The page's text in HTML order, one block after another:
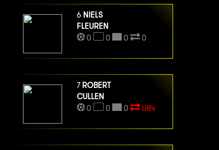
6 NIELS
FLEUREN
0
0 0 0
7 ROBERT
CULLEN
0
0 0 U84